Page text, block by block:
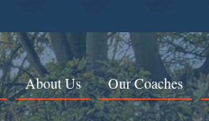
About Us Our Coaches